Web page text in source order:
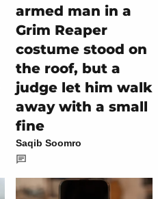
armed man in a
Grim Reaper
costume stood on
the roof, but a
judge let him walk
away with a small
fine
Saqib Soomro